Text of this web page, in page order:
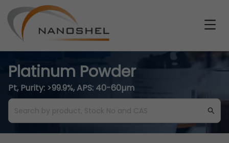
Platinum Powder
Pt, Purity: >99.9%, APS: 40-60µm